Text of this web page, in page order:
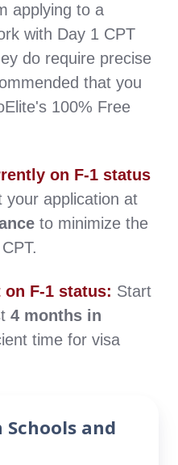
some
while others
renewals can be
less frequent
with a lower
Heavy coursework
below 3.0 might
schools.
applying to a
with Day 1 CPT
do require precise
that you
100% Free
on F-1 status
your application at
to minimize the
on F-1 status: Start
4 months in
time for visa
Schools and